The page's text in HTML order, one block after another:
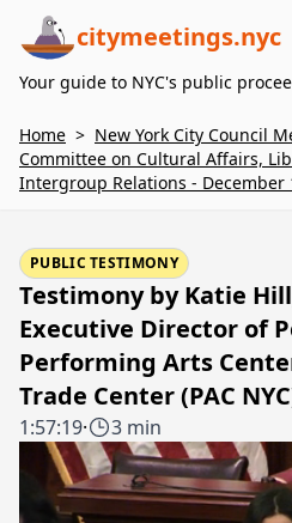
citymeetings.nyc
Your guide to NYC's public
Home > New York City Council
Committee on Cultural Affairs,
Intergroup Relations - December
PUBLIC TESTIMONY
Testimony by Katie
Executive Director of
Performing Arts
Trade Center (PAC
1:57:19· 3 min